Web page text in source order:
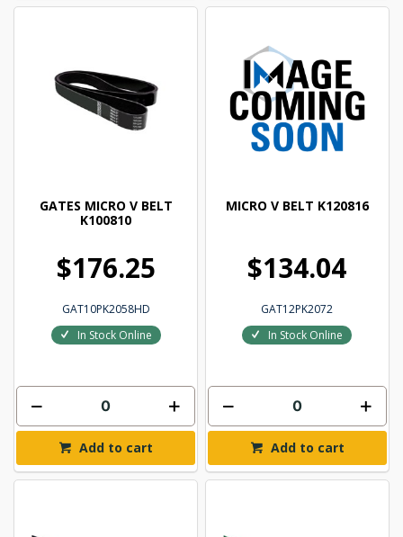
GATES MICRO V BELT
K100810
$176.25
GAT10PK2058HD
In Stock Online
Add to cart
MICRO V BELT K120816
$134.04
GAT12PK2072
In Stock Online
Add to cart